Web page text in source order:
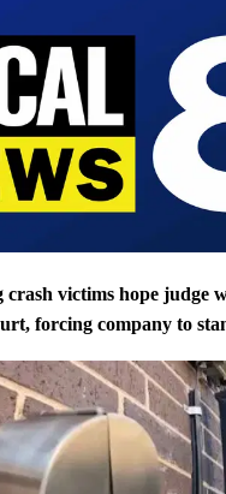
crash victims hope judge
forcing company to